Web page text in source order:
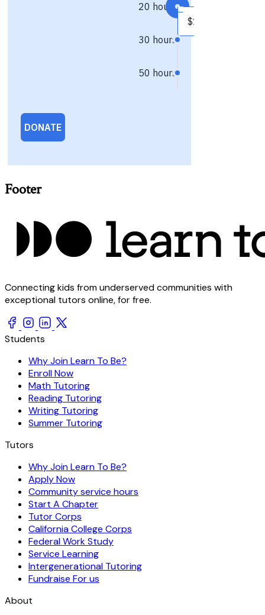
Footer
Connecting kids from underserved communities with
exceptional tutors online, for free.
Students
Why Join Learn To Be?
Enroll Now
Math Tutoring
Reading Tutoring
Writing Tutoring
Summer Tutoring
Tutors
Why Join Learn To Be?
Apply Now
Community service hours
Start A Chapter
Tutor Corps
California College Corps
Federal Work Study
Service Learning
Intergenerational Tutoring
Fundraise For us
About